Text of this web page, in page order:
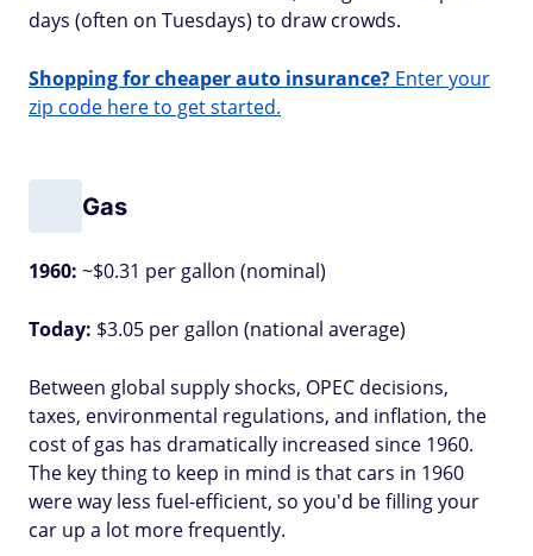
days (often on Tuesdays) to draw crowds.
Shopping for cheaper auto insurance? Enter your
zip code here to get started.
Gas
1960: ~$0.31 per gallon (nominal)
Today: $3.05 per gallon (national average)
Between global supply shocks, OPEC decisions,
taxes, environmental regulations, and inflation, the
cost of gas has dramatically increased since 1960.
The key thing to keep in mind is that cars in 1960
were way less fuel-efficient, so you'd be filling your
car up a lot more frequently.